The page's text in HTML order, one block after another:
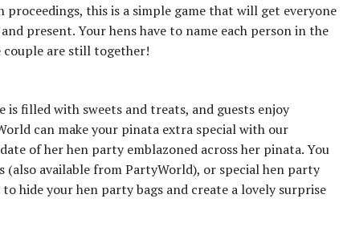
proceedings, this is a simple game that will get everyone
present. Your hens have to name each person in the
are still together!
filled with sweets and treats, and guests enjoy
can make your pinata extra special with our
of her hen party emblazoned across her pinata. You
available from PartyWorld), or special hen party
hide your hen party bags and create a lovely surprise